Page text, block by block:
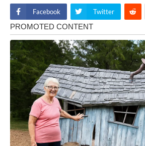
Facebook Twitter